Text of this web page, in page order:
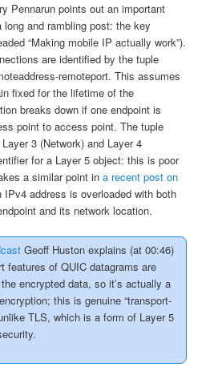
Pennarun points out an important
long and rambling post: the key
“Making mobile IP actually work”).
are identified by the tuple
remoteport. This assumes
fixed for the lifetime of the
breaks down if one endpoint is
point to access point. The tuple
3 (Network) and Layer 4
for a Layer 5 object: this is poor
a similar point ina recent post on
IPv4 address isoverloaded with both
and its network location.
Geoff Huston explains (at 00:46)
features of QUIC datagrams are
encrypted data, so it’s actually a
this is genuine “transport-
TLS, which is a form of Layer 5